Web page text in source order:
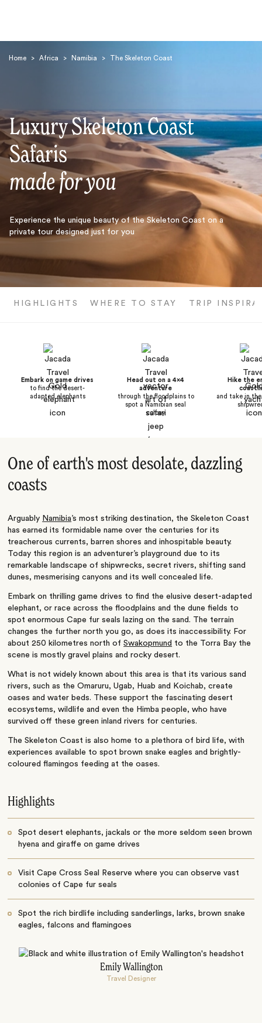
Home > Africa > Namibia > The Skeleton Coast
Luxury Skeleton Coast
Safaris
made for you
Experience the unique beauty of the Skeleton Coast on a
private tour designed just for you
HIGHLIGHTS WHERE TO STAY TRIP
Embark on game drives
to find the desert-
adapted elephants
Head out on a 4x4
adventure
through the floodplains to
spot a Namibian seal
colony
Hike the
and take in
One of earth's most desolate, dazzling
coasts
Arguably Namibia’s most striking destination, the Skeleton Coast
has earned its formidable name over the centuries for its
treacherous currents, barren shores and inhospitable beauty.
Today this region is an adventurer’s playground due to its
remarkable landscape of shipwrecks, secret rivers, shifting sand
dunes, mesmerising canyons and its well concealed life.
Embark on thrilling game drives to find the elusive desert-adapted
elephant, or race across the floodplains and the dune fields to
spot enormous Cape fur seals lazing on the sand. The terrain
changes the further north you go, as does its inaccessibility. For
about 250 kilometres north ofSwakopmund to the Torra Bay the
scene is mostly gravel plains and rocky desert.
What is not widely known about this area is that its various sand
rivers, such as the Omaruru, Ugab, Huab and Koichab, create
oases and water beds. These support the fascinating desert
ecosystems, wildlife and even the Himba people, who have
survived off these green inland rivers for centuries.
The Skeleton Coast is also home to a plethora of bird life, with
experiences available to spot brown snake eagles and brightly-
coloured flamingos feeding at the oases.
Highlights
Spot desert elephants, jackals or the more seldom seen brown
hyena and giraffe on game drives
Visit Cape Cross Seal Reserve where you can observe vast
colonies of Cape fur seals
Spot the rich birdlife including sanderlings, larks, brown snake
eagles, falcons and flamingoes
Emily Wallington
Travel Designer
Search